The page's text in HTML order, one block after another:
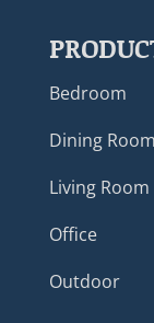
Bedroom
Dining Room
Living Room
Office
Outdoor